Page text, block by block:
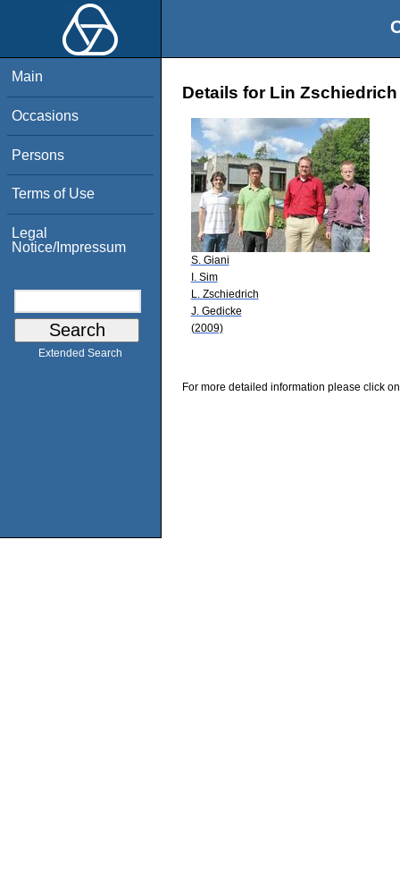
Main
Occasions
Persons
Terms of Use
Legal
Notice/Impressum
Extended Search
Details for Lin Zschiedrich
S. Giani
I. Sim
L. Zschiedrich
J. Gedicke
(2009)
For more detailed information please click